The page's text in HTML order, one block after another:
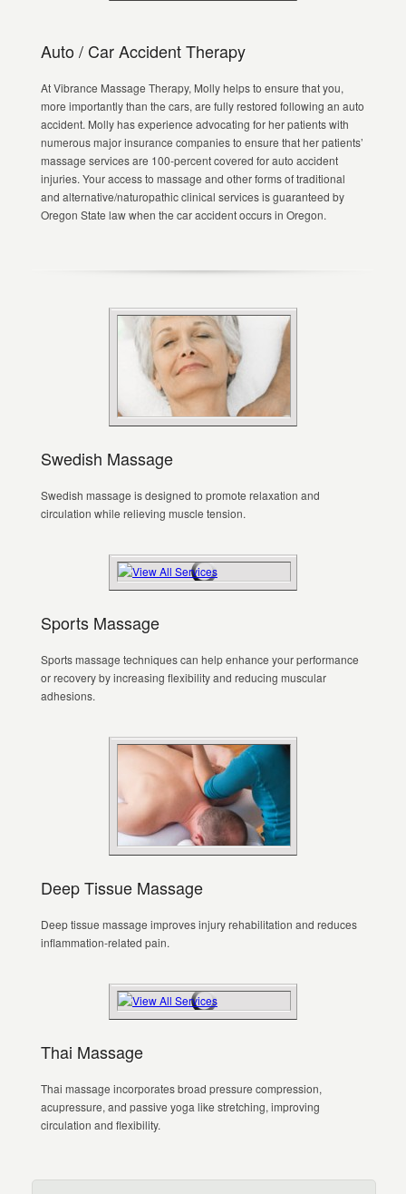
Auto / Car Accident Therapy
At Vibrance Massage Therapy, Molly helps to ensure that you,
more importantly than the cars, are fully restored following an auto
accident. Molly has experience advocating for her patients with
numerous major insurance companies to ensure that her patients’
massage services are 100-percent covered for auto accident
injuries. Your access to massage and other forms of traditional
and alternative/naturopathic clinical services is guaranteed by
Oregon State law when the car accident occurs in Oregon.
Swedish Massage
Swedish massage is designed to promote relaxation and
circulation while relieving muscle tension.
Sports Massage
Sports massage techniques can help enhance your performance
or recovery by increasing flexibility and reducing muscular
adhesions.
Deep Tissue Massage
Deep tissue massage improves injury rehabilitation and reduces
inflammation-related pain.
Thai Massage
Thai massage incorporates broad pressure compression,
acupressure, and passive yoga like stretching, improving
circulation and flexibility.